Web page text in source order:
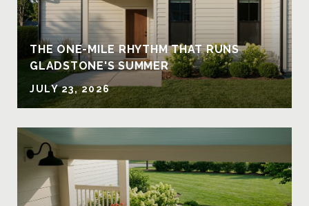
THE ONE-MILE RHYTHM THAT RUNS
GLADSTONE'S SUMMER
JULY 23, 2026